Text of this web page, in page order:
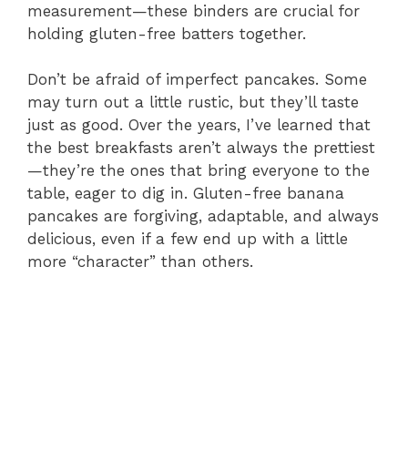
measurement—these binders are crucial for
holding gluten-free batters together.
Don’t be afraid of imperfect pancakes. Some
may turn out a little rustic, but they’ll taste
just as good. Over the years, I’ve learned that
the best breakfasts aren’t always the prettiest
—they’re the ones that bring everyone to the
table, eager to dig in. Gluten-free banana
pancakes are forgiving, adaptable, and always
delicious, even if a few end up with a little
more “character” than others.